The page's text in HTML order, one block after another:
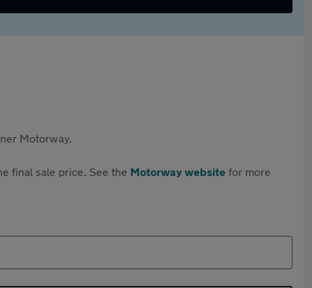
Motorway.
final sale price. See the Motorway website for more